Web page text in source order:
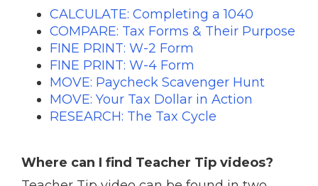
CALCULATE: Completing a 1040
COMPARE: Tax Forms & Their Purpose
FINE PRINT: W-2 Form
FINE PRINT: W-4 Form
MOVE: Paycheck Scavenger Hunt
MOVE: Your Tax Dollar in Action
RESEARCH: The Tax Cycle
Where can I find Teacher Tip videos?